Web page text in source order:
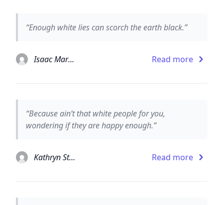
“Enough white lies can scorch the earth black.”
Isaac Marion Read more
“Because ain’t that white people for you,
wondering if they are happy enough.”
Kathryn Stockett Read more